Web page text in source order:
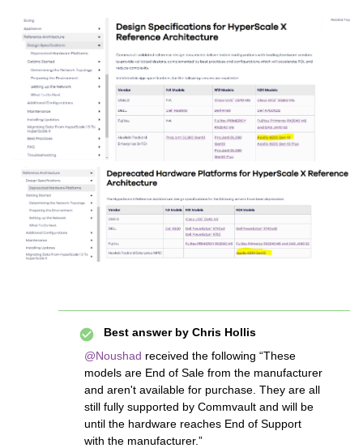
Best answer by Chris Hollis
@Noushad received the following “These
models are End of Sale from the manufacturer
and aren't available for purchase. They are all
still fully supported by Commvault and will be
until the hardware reaches End of Support
with the manufacturer.”